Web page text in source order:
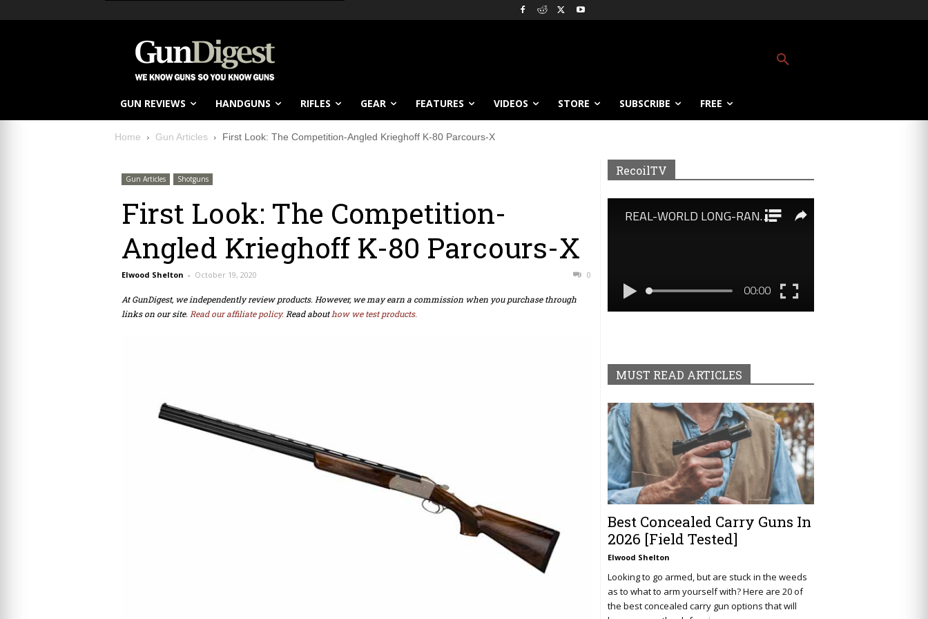
GUN REVIEWS HANDGUNS RIFLES GEAR FEATURES VIDEOS STORE SUBSCRIBE FREE
Home Gun Articles First Look: The Competition-Angled Krieghoff K-80 Parcours-X
Gun Articles Shotguns
First Look: The Competition-
Angled Krieghoff K-80 Parcours-X
Elwood Shelton - October 19, 2020 0
At GunDigest, we independently review products. However, we may earn a commission when you purchase through
links on our site. Read our affiliate policy. Read abouthow we test products.
RecoilTV
MUST READ ARTICLES
Best Concealed Carry Guns In
2026 [Field Tested]
Elwood Shelton
Looking to go armed, but are stuck in the weeds
as to what to arm yourself with? Here are 20 of
the best concealed carry gun options that will